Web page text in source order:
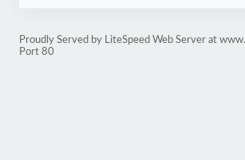
Proudly Served by LiteSpeed Web Server at
Port 80